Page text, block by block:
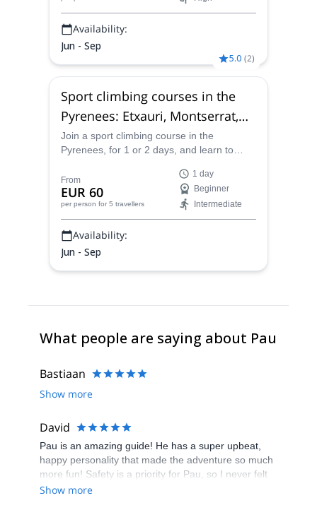
Availability:
Jun - Sep
5.0 (2)
Sport climbing courses in the
Pyrenees: Etxauri, Montserrat,
Siurana, Rodellar, Quiros (1-2
days)
Join a sport climbing course in the
Pyrenees, for 1 or 2 days, and learn to
along AEGM-certified guide Pau. Go
climbing in locations like Etxauri,
Montserrat, Siurana, Rodellar or Quiros,
among others.
From
EUR 60
per person for 5 travellers
1 day
Beginner
Intermediate
Availability:
Jun - Sep
What people are saying about Pau
Bastiaan
Show more
David
Pau is an amazing guide! He has a super upbeat,
happy personality that made the adventure so much
more fun! Safety is a priority for Pau, so I never felt
in danger. He had all the equipment I needed too! I
Show more